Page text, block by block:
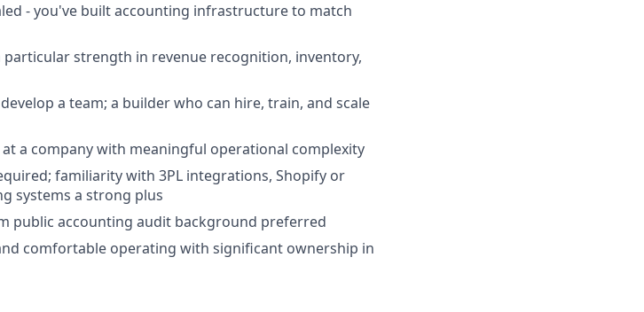
- you've built accounting infrastructure to match
particular strength in revenue recognition, inventory,
a team; a builder who can hire, train, and scale
a company with meaningful operational complexity
familiarity with 3PL integrations, Shopify or
systems a strong plus
public accounting audit background preferred
comfortable operating with significant ownership in